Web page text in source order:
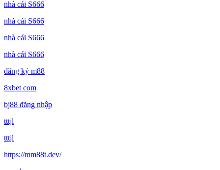
nhà cái S666
nhà cái S666
nhà cái S666
nhà cái S666
đăng ký m88
8xbet com
bj88 đăng nhập
tttjl
tttjl
https://mm88t.dev/